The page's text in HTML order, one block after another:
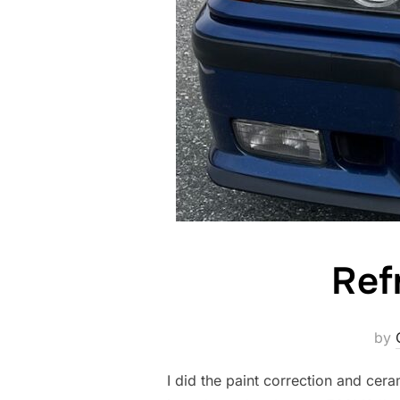
by
I did the paint correction and